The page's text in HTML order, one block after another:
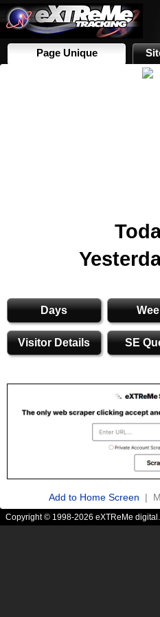
Page Unique
Days
Visitor Details SE
Add to Home Screen |
Copyright © 1998-2026 eXTReMe